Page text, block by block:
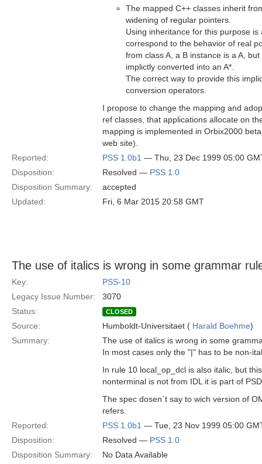
The mapped C++ classes inherit
widening of regular pointers.
Using inheritance for this purpose
correspond to the behavior of real
from class A, a B instance is a A,
implictly converted into an A*.
The correct way to provide this
conversion operators.
I propose to change the mapping and
ref classes, that applications allocate on
mapping is implemented in Orbix2000
web site).
Reported:
PSS 1.0b1 — Thu, 23 Dec 1999 05:00
Disposition:
Resolved — PSS 1.0
Disposition Summary:
accepted
Updated:
Fri, 6 Mar 2015 20:58 GMT
The use of italics is wrong in some grammar
Key:
PSS-10
Legacy Issue Number:
3070
Status:
CLOSED
Source: Humboldt-Universitaet ( Harald Boehme)
Summary:
The use of italics is wrong in some
In most cases only the "|" has to be non-
In rule 10 local_op_dcl is also italic, but this
nonterminal is not from IDL it is part of
The spec dosen´t say to wich version of
refers.
Reported:
PSS 1.0b1 — Tue, 23 Nov 1999 05:00
Disposition:
Resolved — PSS 1.0
Disposition Summary:
No Data Available